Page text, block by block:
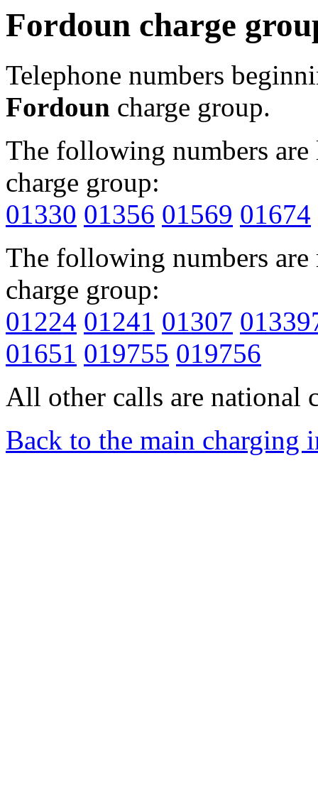
Fordoun charge
Telephone numbers
Fordoun charge group.
The following numbers
charge group:
01330 01356 01569 01674
The following numbers
charge group:
01224 01241 01307
01651 019755 019756
All other calls are national
Back to the main charging